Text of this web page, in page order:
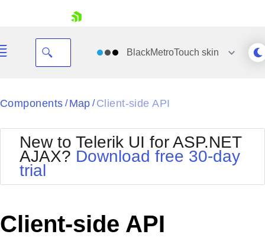
Your Account
Request Trial
BlackMetroTouch skin
Black
BlackMetroTouch
Bootstrap
Default
MetroTouch
Office2010Silver
Outlook
Components / Map / Client-side API
New to Telerik UI for ASP.NET
AJAX? Download free 30-day
trial
Client-side API